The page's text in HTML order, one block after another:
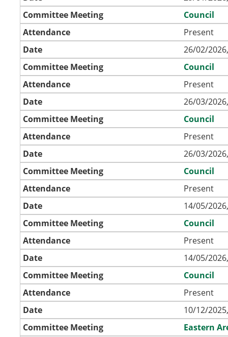
Committee Meeting
Council
Attendance
Present
Date
26/02/
Committee Meeting
Council
Attendance
Present
Date
26/03/
Committee Meeting
Council
Attendance
Present
Date
26/03/
Committee Meeting
Council
Attendance
Present
Date
14/05/
Committee Meeting
Council
Attendance
Present
Date
14/05/
Committee Meeting
Council
Attendance
Present
Date
10/12/
Committee Meeting
Eastern